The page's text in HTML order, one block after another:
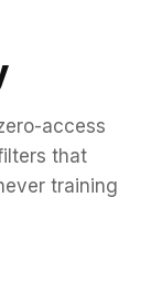
access
that
training